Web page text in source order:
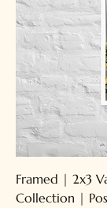
Framed | 2x3
Collection |